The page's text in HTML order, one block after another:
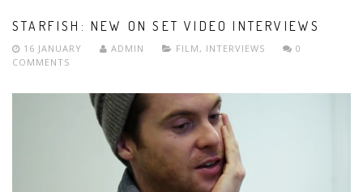
STARFISH: NEW ON SET VIDEO INTERVIEWS
16 JANUARY ADMIN FILM , INTERVIEWS
0
COMMENTS